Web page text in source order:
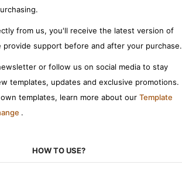
from us, you'll receive the latest version of
provide support before and after your purchase.
or follow us on social media to stay
templates, updates and exclusive promotions.
templates, learn more about our Template
.
HOW TO USE?